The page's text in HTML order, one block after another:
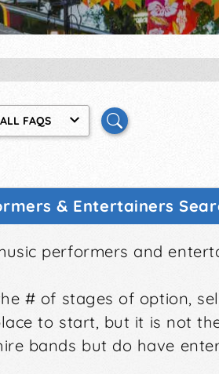
ALL FAQS
& Entertainers
performers and
# of stages of option,
to start, but it is not
bands but do have